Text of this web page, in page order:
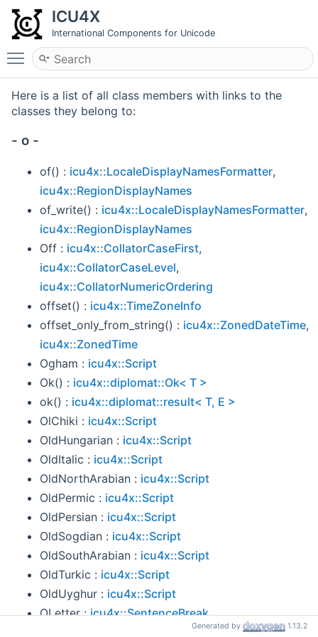
ICU4X
International Components for Unicode
Toggle main menu visibility
Here is a list of all class members with links to the
classes they belong to:
- o -
of() : icu4x::LocaleDisplayNamesFormatter,
icu4x::RegionDisplayNames
of_write() : icu4x::LocaleDisplayNamesFormatter,
icu4x::RegionDisplayNames
Off : icu4x::CollatorCaseFirst,
icu4x::CollatorCaseLevel,
icu4x::CollatorNumericOrdering
offset() : icu4x::TimeZoneInfo
offset_only_from_string() : icu4x::ZonedDateTime,
icu4x::ZonedTime
Ogham : icu4x::Script
Ok() : icu4x::diplomat::Ok< T >
ok() : icu4x::diplomat::result< T, E >
OlChiki : icu4x::Script
OldHungarian : icu4x::Script
OldItalic : icu4x::Script
OldNorthArabian : icu4x::Script
OldPermic : icu4x::Script
OldPersian : icu4x::Script
OldSogdian : icu4x::Script
OldSouthArabian : icu4x::Script
OldTurkic : icu4x::Script
OldUyghur : icu4x::Script
OLetter :icu4x::SentenceBreak
Generated by 1.13.2